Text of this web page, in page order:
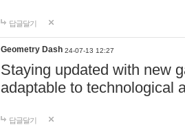
답글달기
Geometry Dash 24-07-13 12:27
Staying updated with new
adaptable to technological
답글달기